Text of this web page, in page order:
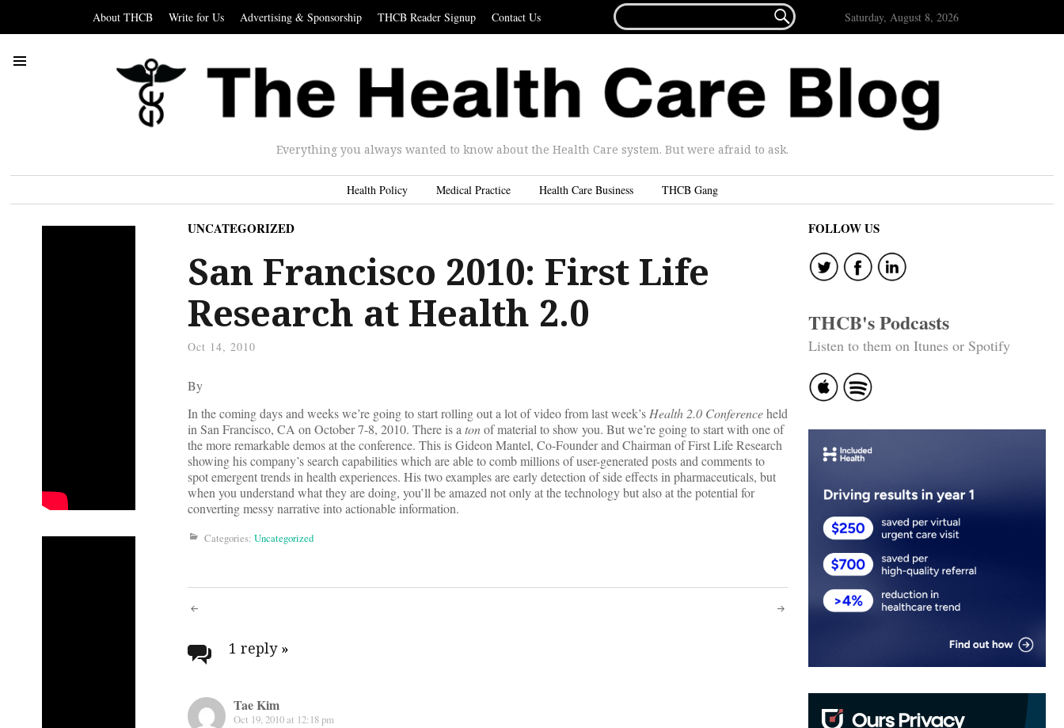
About THCB Write for Us Advertising & Sponsorship THCB Reader Signup Contact Us
FOR...
 Saturday, August 8, 2026
Everything you always wanted to know about the Health Care system. But were afraid to ask.
Health Policy Medical Practice Health Care Business THCB Gang
UNCATEGORIZED
San Francisco 2010: First Life
Research at Health 2.0
Oct 14, 2010
By
In the coming days and weeks we’re going to start rolling out a lot of video from last week’sHealth 2.0 Conferenceheld
in San Francisco, CA on October 7-8, 2010. There is atonof material to show you. But we’re going to start with one of
the more remarkable demos at the conference. This is Gideon Mantel, Co-Founder and Chairman of First Life Research
showing his company’s search capabilities which are able to comb millions of user-generated posts and comments to
spot emergent trends in health experiences. His two examples are early detection of side effects in pharmaceuticals, but
when you understand what they are doing, you’ll be amazed not only at the technology but also at the potential for
converting messy narrative into actionable information.
Categories: Uncategorized
Post
navigation
1 reply »
Tae Kim
Oct 19, 2010 at 12:18 pm
FOLLOW US
THCB's Podcasts
Listen to them on Itunes or Spotify